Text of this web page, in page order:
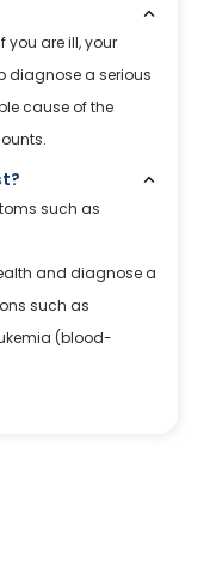
you are ill, your
diagnose a serious
cause of the
such as
and diagnose a
such as
(blood-